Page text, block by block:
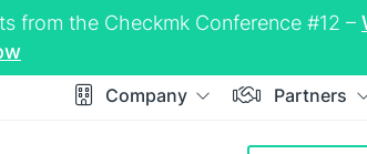
from the Checkmk Conference #12 –
Company Partners